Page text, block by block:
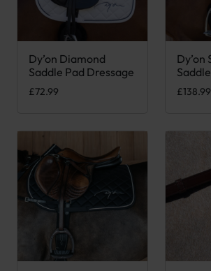
Dy’on Diamond
Saddle Pad Dressage
£72.99
This product has multiple variants.Dy’on
£138.99
This